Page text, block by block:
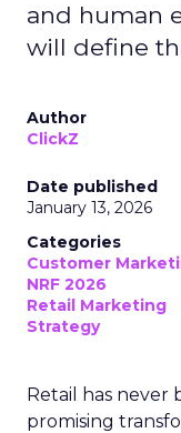
and human
will define
Author
ClickZ
Date published
January 13, 2026
Categories
Customer
NRF 2026
Retail Marketing
Strategy
Retail has never
promising